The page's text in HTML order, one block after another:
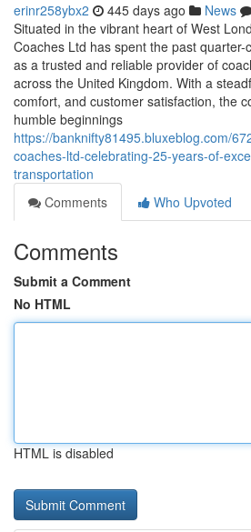
erinr258ybx2 445 days ago News
Situated in the vibrant heart of West
Coaches Ltd has spent the past
as a trusted and reliable provider of
across the United Kingdom. With a
comfort, and customer satisfaction, the
humble beginnings
https://banknifty81495.bluxeblog.com/
coaches-ltd-celebrating-25-years-of-
transportation
Comments
Who Upvoted
Comments
Submit a Comment
No HTML
HTML is disabled